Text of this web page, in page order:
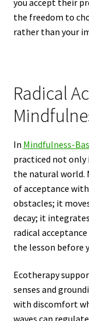
you accept their
the freedom to
rather than your
Radical
In Mindfulness-
practiced not
the natural world.
of acceptance
obstacles; it
decay; it
radical
the lesson before
Ecotherapy
senses and
with discomfort